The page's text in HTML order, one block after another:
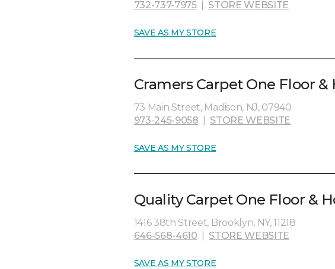
732-737-7975| STORE WEBSITE
SAVE AS MY STORE
Cramers Carpet One Floor &
73 Main Street, Madison, NJ, 07940
973-245-9058
STORE WEBSITE
SAVE AS MY STORE
Quality Carpet One Floor &
1416 38th Street, Brooklyn, NY, 11218
646-568-4610
STORE WEBSITE
SAVE AS MY STORE